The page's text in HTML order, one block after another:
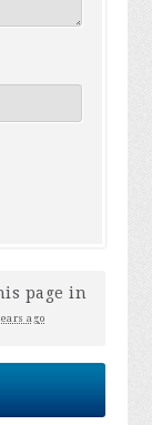
page in
ago